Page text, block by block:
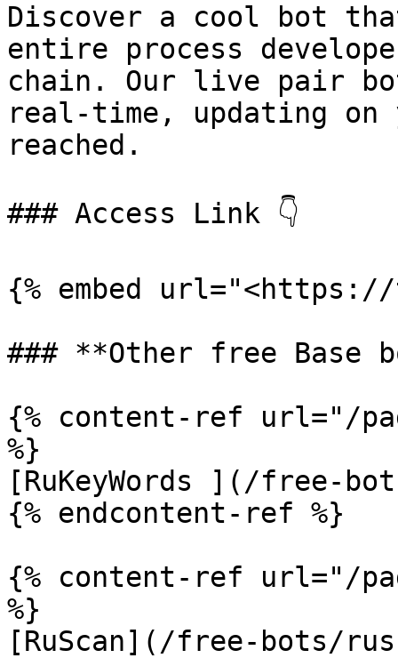
Discover a cool bot
entire process
chain. Our live pair
real-time, updating on
reached.
### Access Link 👇
{% embed
### **Other free Base
{% content-ref url="/
%}
[RuKeyWords ](/free-
{% endcontent-ref %}
{% content-ref url="/
%}
[RuScan](/free-bots/